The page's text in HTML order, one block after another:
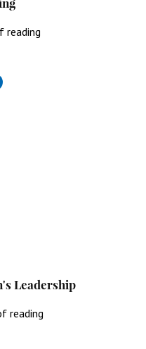
reading
Leadership
reading